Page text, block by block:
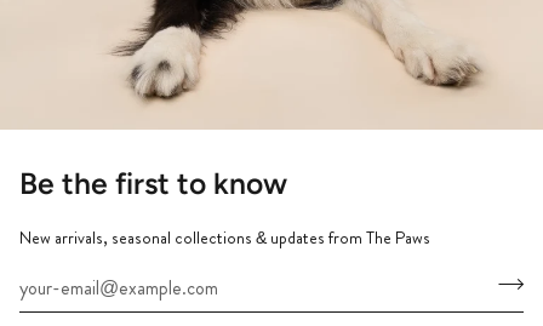
Be the first to know
New arrivals, seasonal collections & updates from The Paws